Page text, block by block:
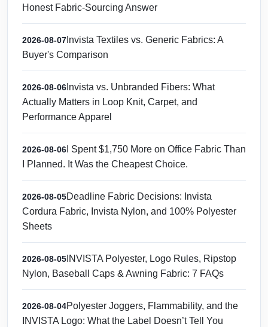
Honest Fabric-Sourcing Answer
2026-08-07 Invista Textiles vs. Generic Fabrics: A
Buyer's Comparison
2026-08-06 Invista vs. Unbranded Fibers: What
Actually Matters in Loop Knit, Carpet, and
Performance Apparel
2026-08-06 I Spent $1,750 More on Office Fabric Than
I Planned. It Was the Cheapest Choice.
2026-08-05Deadline Fabric Decisions: Invista
Cordura Fabric, Invista Nylon, and 100% Polyester
Sheets
2026-08-05 INVISTA Polyester, Logo Rules, Ripstop
Nylon, Baseball Caps & Awning Fabric: 7 FAQs
2026-08-04Polyester Joggers, Flammability, and the
INVISTA Logo: What the Label Doesn’t Tell You